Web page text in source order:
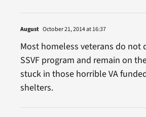
August October 21, 2014 at 16:37
Most homeless veterans do not
SSVF program and remain on
stuck in those horrible VA
shelters.